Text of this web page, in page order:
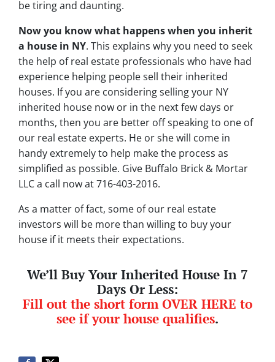
be tiring and daunting.
Now you know what happens when you inherit
a house in NY. This explains why you need to seek
the help of real estate professionals who have had
experience helping people sell their inherited
houses. If you are considering selling your NY
inherited house now or in the next few days or
months, then you are better off speaking to one of
our real estate experts. He or she will come in
handy extremely to help make the process as
simplified as possible. Give Buffalo Brick & Mortar
LLC a call now at 716-403-2016.
As a matter of fact, some of our real estate
investors will be more than willing to buy your
house if it meets their expectations.
We’ll Buy Your Inherited House In 7
Days Or Less:
Fill out the short form OVER HERE to
see if your house qualifies.